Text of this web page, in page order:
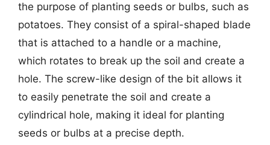
the purpose of planting seeds or bulbs, such as
potatoes. They consist of a spiral-shaped blade
that is attached to a handle or a machine,
which rotates to break up the soil and create a
hole. The screw-like design of the bit allows it
to easily penetrate the soil and create a
cylindrical hole, making it ideal for planting
seeds or bulbs at a precise depth.